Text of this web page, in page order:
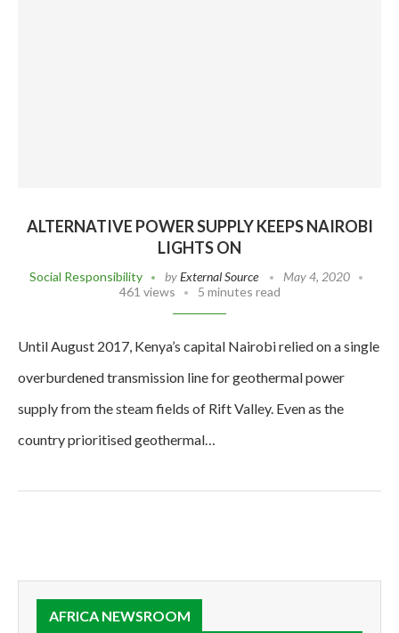
ALTERNATIVE POWER SUPPLY KEEPS NAIROBI
LIGHTS ON
Social Responsibility byExternal Source
May 4, 2020
461 views
5 minutes read
Until August 2017, Kenya’s capital Nairobi relied on a single
overburdened transmission line for geothermal power
supply from the steam fields of Rift Valley. Even as the
country prioritised geothermal…
AFRICA NEWSROOM